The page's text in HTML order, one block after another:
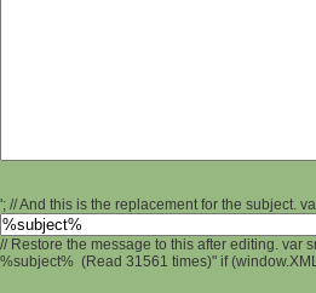
'; // And this is the replacement for the subject.
// Restore the message to this after editing. var
%subject% (Read 31561 times)" if